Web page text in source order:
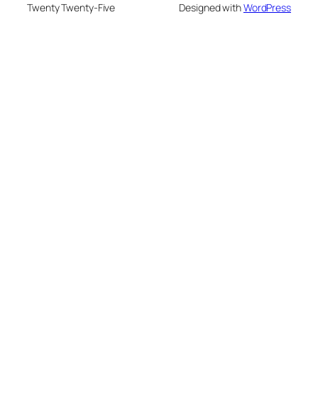
Twenty Twenty-Five Designed withWordPress